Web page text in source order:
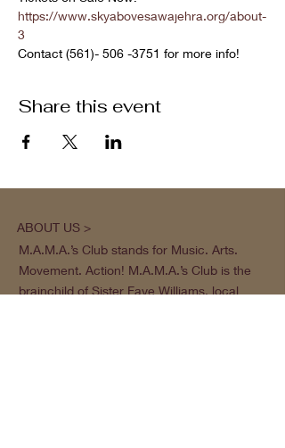
https://www.skyabovesawajehra.org/about-
3
Contact (561)- 506 -3751 for more info!
Share this event
ABOUT US >
M.A.M.A.’s Club stands for Music. Arts.
Movement. Action! M.A.M.A.’s Club is the
brainchild of Sister Faye Williams, local